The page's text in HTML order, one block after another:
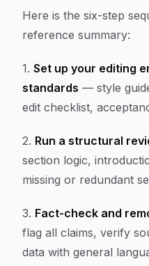
Here is the six-step
reference summary:
1. Set up your editing
standards — style
edit checklist,
2. Run a structural
section logic,
missing or redundant
3. Fact-check and
flag all claims, verify
data with general